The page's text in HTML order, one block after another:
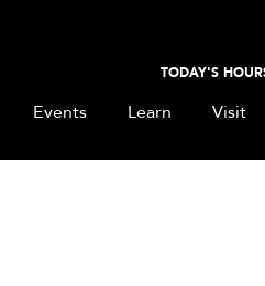
TODAY'S
Events Learn Visit